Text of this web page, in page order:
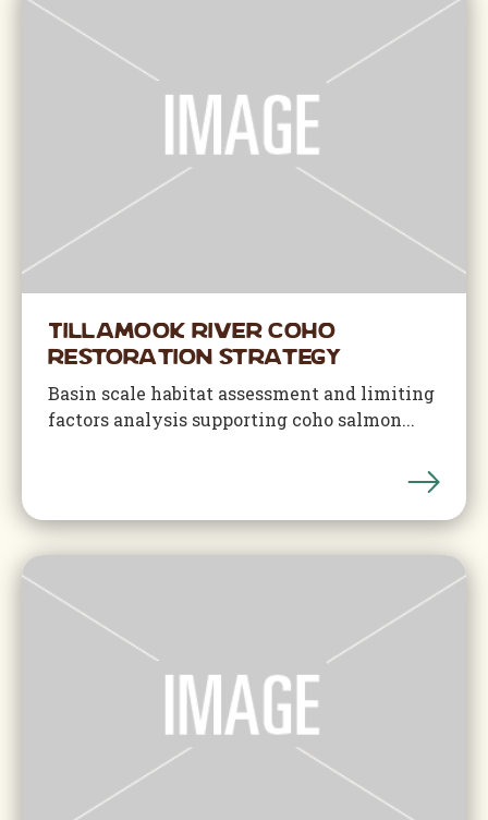
Tillamook River Coho
Restoration Strategy
Basin scale habitat assessment and limiting
factors analysis supporting coho salmon...